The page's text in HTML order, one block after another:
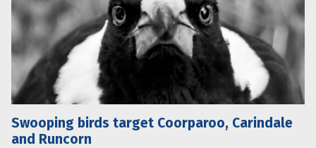
Swooping birds target Coorparoo, Carindale
and Runcorn